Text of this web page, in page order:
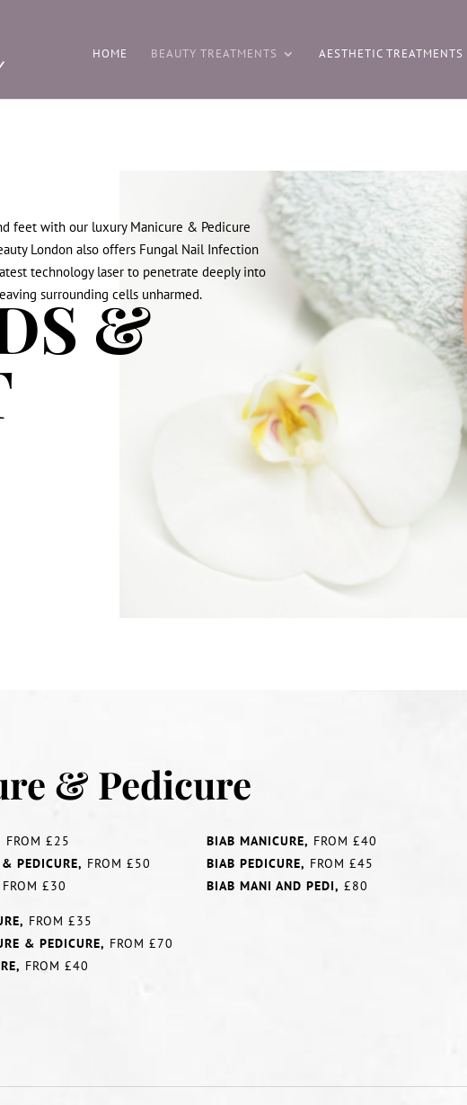
HOME BEAUTY TREATMENTS AESTHETIC TREATMENTS
feet with our luxury Manicure & Pedicure
London also offers Fungal Nail Infection
technology laser to penetrate deeply into
surrounding cells unharmed.
&
& Pedicure
FROM £25
PEDICURE, FROM £50
FROM £30
FROM £35
& PEDICURE, FROM £70
FROM £40
BIAB MANICURE, FROM £40
BIAB PEDICURE, FROM £45
BIAB MANI AND PEDI, £80